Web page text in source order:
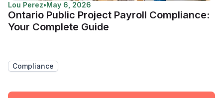
Lou Perez•May 6, 2026
Ontario Public Project Payroll Compliance:
Your Complete Guide
Compliance